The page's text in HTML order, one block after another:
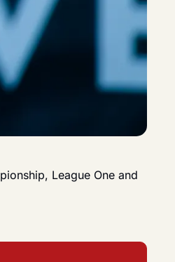
League One and